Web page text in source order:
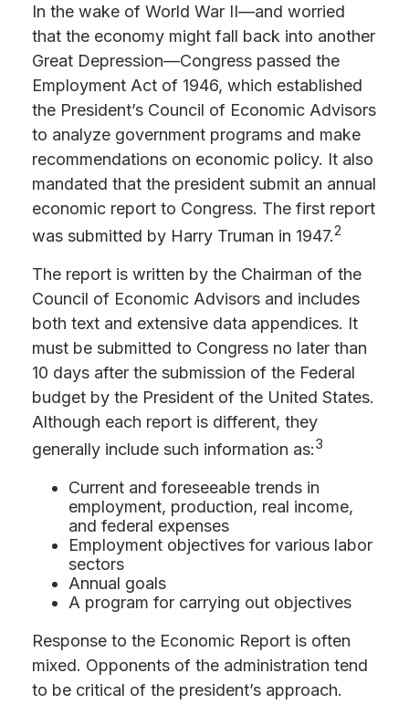
In the wake of World War II—and worried
that the economy might fall back into another
Great Depression—Congress passed the
Employment Act of 1946, which established
the President’s Council of Economic Advisors
to analyze government programs and make
recommendations on economic policy. It also
mandated that the president submit an annual
economic report to Congress. The first report
was submitted by Harry Truman in 1947.2
The report is written by the Chairman of the
Council of Economic Advisors and includes
both text and extensive data appendices. It
must be submitted to Congress no later than
10 days after the submission of the Federal
budget by the President of the United States.
Although each report is different, they
generally include such information as:3
Current and foreseeable trends in
employment, production, real income,
and federal expenses
Employment objectives for various labor
sectors
Annual goals
A program for carrying out objectives
Response to the Economic Report is often
mixed. Opponents of the administration tend
to be critical of the president’s approach.